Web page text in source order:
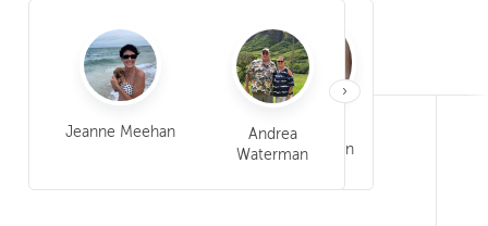
Jim Meehan
›
Jeanne Meehan
Andrea
Waterman